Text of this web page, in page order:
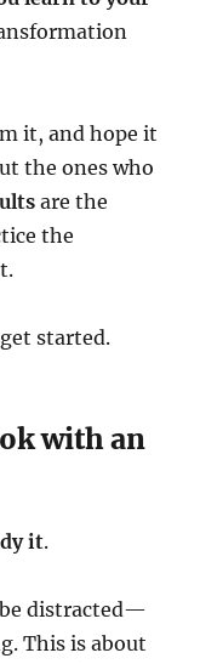
it, and hope it
the ones who
are the
the
started.
with an
it.
be distracted—
This is about